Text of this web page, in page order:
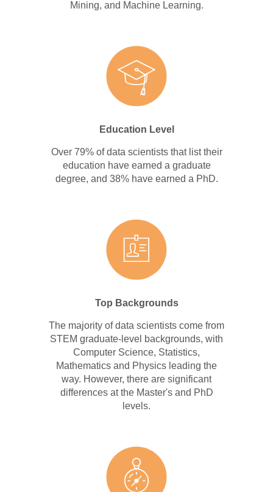
Mining, and Machine Learning.
Education Level
Over 79% of data scientists that list their
education have earned a graduate
degree, and 38% have earned a PhD.
Top Backgrounds
The majority of data scientists come from
STEM graduate-level backgrounds, with
Computer Science, Statistics,
Mathematics and Physics leading the
way. However, there are significant
differences at the Master's and PhD
levels.